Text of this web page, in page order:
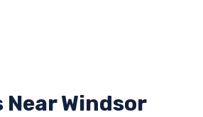
Near Windsor